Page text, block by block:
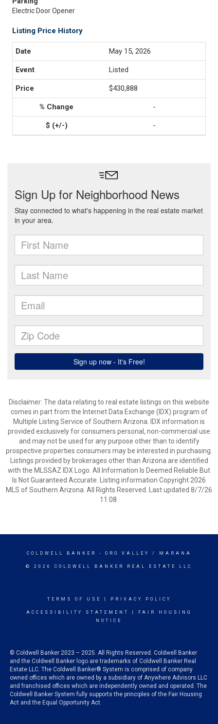
Electric Door Opener
Listing Price History
May 15, 2026
Listed
$430,888
-
-
Disclaimer: The data relating to real estate listings on this website
comes in part from the Internet Data Exchange (IDX) program of
Multiple Listing Service of Southern Arizona. IDX information is
provided exclusively for consumers personal, non-commercial use
and may not be used for any purpose other than to identify
prospective properties consumers may be interested in purchasing.
Listings provided by brokerages other than Arizona are identified
with the MLSSAZ IDX Logo. All Information Is Deemed Reliable But
Is Not Guaranteed Accurate. Listing information Copyright 2026
MLS of Southern Arizona. All Rights Reserved. Last updated 8/7/26
11:08.
COLDWELL BANKER - ORO VALLEY / MARANA
© 2026 COLDWELL BANKER REAL ESTATE LLC
TERMS OF USE PRIVACY POLICY
ACCESSIBILITY STATEMENT
FAIR HOUSING
NOTICE
© Coldwell Banker 2023 – 2025. All Rights Reserved. Coldwell Banker
and the Coldwell Banker logo are trademarks of Coldwell Banker Real
Estate LLC. The Coldwell Banker® System is comprised of company
owned offices which are owned by a subsidiary of Anywhere Advisors LLC
and franchised offices which are independently owned and operated. The
Coldwell Banker System fully supports the principles of the Fair Housing
Act and the Equal Opportunity Act.